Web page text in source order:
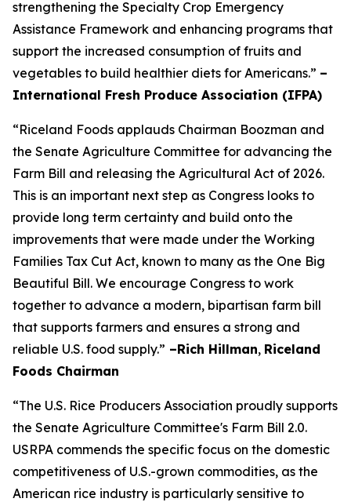
strengthening the Specialty Crop Emergency
Assistance Framework and enhancing programs that
support the increased consumption of fruits and
vegetables to build healthier diets for Americans.” –
International Fresh Produce Association (IFPA)
“Riceland Foods applauds Chairman Boozman and
the Senate Agriculture Committee for advancing the
Farm Bill and releasing the Agricultural Act of 2026.
This is an important next step as Congress looks to
provide long term certainty and build onto the
improvements that were made under the Working
Families Tax Cut Act, known to many as the One Big
Beautiful Bill. We encourage Congress to work
together to advance a modern, bipartisan farm bill
that supports farmers and ensures a strong and
reliable U.S. food supply.” –Rich Hillman, Riceland
Foods Chairman
“The U.S. Rice Producers Association proudly supports
the Senate Agriculture Committee's Farm Bill 2.0.
USRPA commends the specific focus on the domestic
competitiveness of U.S.-grown commodities, as the
American rice industry is particularly sensitive to